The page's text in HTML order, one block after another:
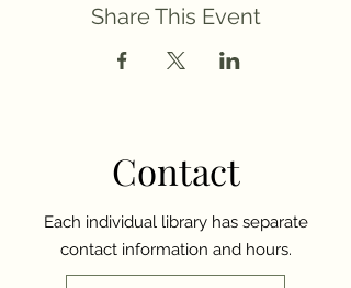
Share This Event
Contact
Each individual library has separate
contact information and hours.